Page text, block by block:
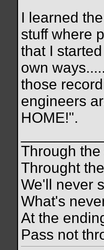
I learned
stuff where
that I
own
those
engineers
HOME!".
Through the
Throught
We'll never
What's
At the
Pass not